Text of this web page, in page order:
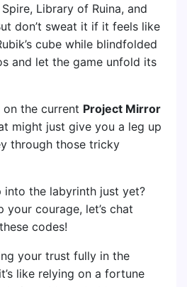
Library of Ruina, and
don’t sweat it if it feels like
cube while blindfolded
and let the game unfold its
on the current Project Mirror
might just give you a leg up
through those tricky
into the labyrinth just yet?
your courage, let’s chat
codes!
your trust fully in the
like relying on a fortune